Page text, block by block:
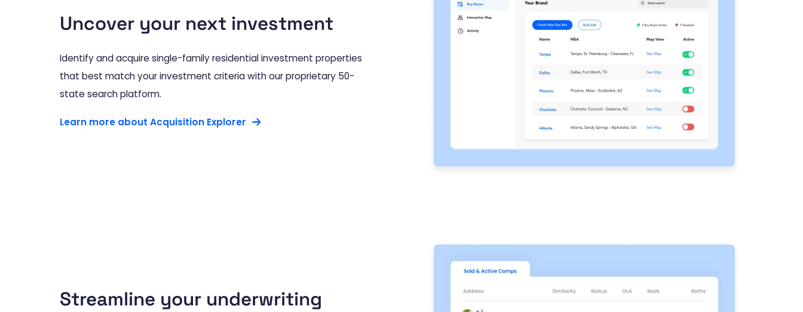
Uncover your next investment
Identify and acquire single-family residential investment properties
that best match your investment criteria with our proprietary 50-
state search platform.
Learn more about Acquisition Explorer
Streamline your underwriting